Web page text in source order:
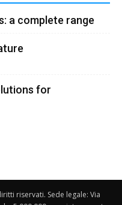
a complete range
for
riservati. Sede legale: Via